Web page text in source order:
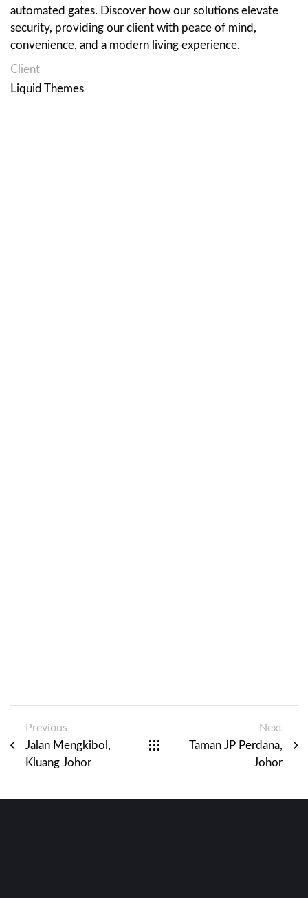
automated gates. Discover how our solutions elevate
security, providing our client with peace of mind,
convenience, and a modern living experience.
Client
Liquid Themes
Previous
Jalan Mengkibol,
Kluang Johor
Next
Taman JP Perdana,
Johor